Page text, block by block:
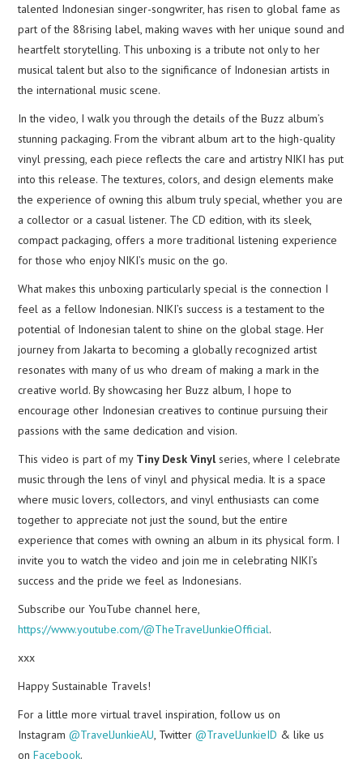
talented Indonesian singer-songwriter, has risen to global fame as
part of the 88rising label, making waves with her unique sound and
heartfelt storytelling. This unboxing is a tribute not only to her
musical talent but also to the significance of Indonesian artists in
the international music scene.
In the video, I walk you through the details of the Buzz album’s
stunning packaging. From the vibrant album art to the high-quality
vinyl pressing, each piece reflects the care and artistry NIKI has put
into this release. The textures, colors, and design elements make
the experience of owning this album truly special, whether you are
a collector or a casual listener. The CD edition, with its sleek,
compact packaging, offers a more traditional listening experience
for those who enjoy NIKI’s music on the go.
What makes this unboxing particularly special is the connection I
feel as a fellow Indonesian. NIKI’s success is a testament to the
potential of Indonesian talent to shine on the global stage. Her
journey from Jakarta to becoming a globally recognized artist
resonates with many of us who dream of making a mark in the
creative world. By showcasing her Buzz album, I hope to
encourage other Indonesian creatives to continue pursuing their
passions with the same dedication and vision.
This video is part of my Tiny Desk Vinylseries, where I celebrate
music through the lens of vinyl and physical media. It is a space
where music lovers, collectors, and vinyl enthusiasts can come
together to appreciate not just the sound, but the entire
experience that comes with owning an album in its physical form. I
invite you to watch the video and join me in celebrating NIKI’s
success and the pride we feel as Indonesians.
Subscribe our YouTube channel here,
https://www.youtube.com/@TheTravelJunkieOfficial.
xxx
Happy Sustainable Travels!
For a little more virtual travel inspiration, follow us on
Instagram@TravelJunkieAU , Twitter@TravelJunkieID & like us
onFacebook.